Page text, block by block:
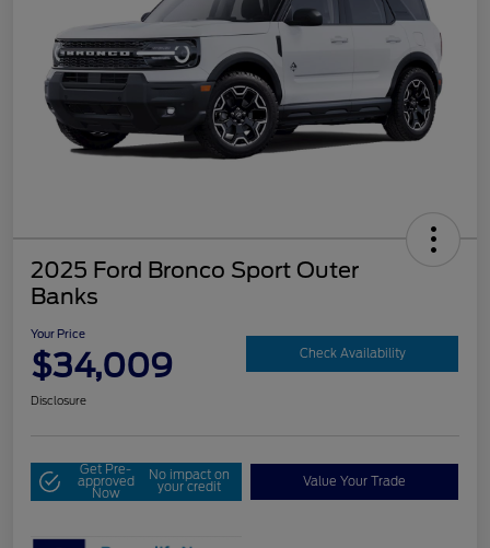
2025 Ford Bronco Sport Outer
Banks
Your Price
$34,009 Check Availability
Disclosure
Get Pre-
approved
Now
No impact on
your credit Value Your Trade